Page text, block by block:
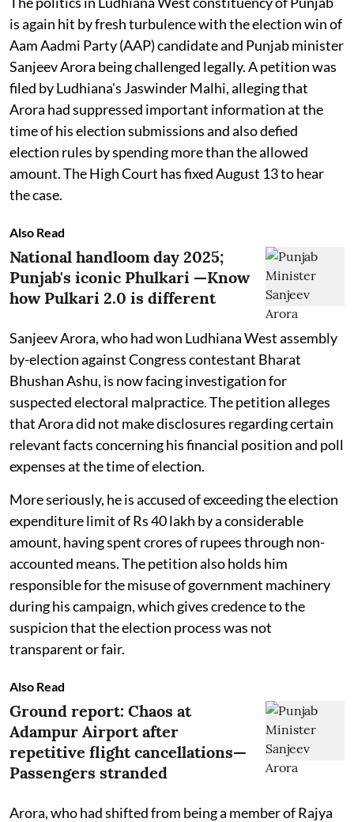
is again hit by fresh turbulence with the election win of
Aam Aadmi Party (AAP) candidate and Punjab minister
Sanjeev Arora being challenged legally. A petition was
filed by Ludhiana's Jaswinder Malhi, alleging that
Arora had suppressed important information at the
time of his election submissions and also defied
election rules by spending more than the allowed
amount. The High Court has fixed August 13 to hear
the case.
Also Read
National handloom day 2025;
Punjab's iconic Phulkari —Know
how Pulkari 2.0 is different
Sanjeev Arora, who had won Ludhiana West assembly
by-election against Congress contestant Bharat
Bhushan Ashu, is now facing investigation for
suspected electoral malpractice. The petition alleges
that Arora did not make disclosures regarding certain
relevant facts concerning his financial position and poll
expenses at the time of election.
More seriously, he is accused of exceeding the election
expenditure limit of Rs 40 lakh by a considerable
amount, having spent crores of rupees through non-
accounted means. The petition also holds him
responsible for the misuse of government machinery
during his campaign, which gives credence to the
suspicion that the election process was not
transparent or fair.
Also Read
Ground report: Chaos at
Adampur Airport after
repetitive flight cancellations—
Passengers stranded
Arora, who had shifted from being a member of Rajya